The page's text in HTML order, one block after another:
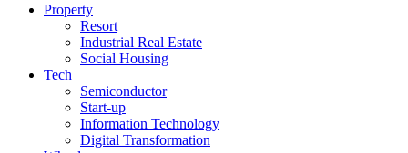
Property
Resort
Industrial Real Estate
Social Housing
Tech
Semiconductor
Start-up
Information Technology
Digital Transformation